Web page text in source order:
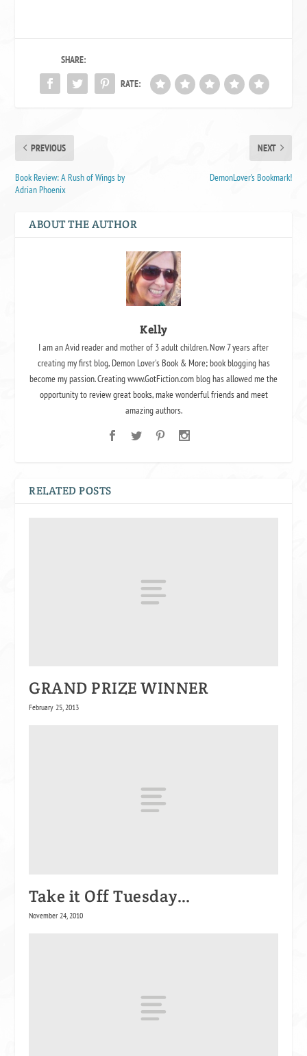
SHARE:
RATE:
PREVIOUS
Book Review: A Rush of Wings by
Adrian Phoenix
NEXT
DemonLover’s Bookmark!
ABOUT THE AUTHOR
Kelly
I am an Avid reader and mother of 3 adult children. Now 7 years after
creating my first blog, Demon Lover's Book & More; book blogging has
become my passion. Creating www.GotFiction.com blog has allowed me the
opportunity to review great books, make wonderful friends and meet
amazing authors.
RELATED POSTS
GRAND PRIZE WINNER
February 25, 2013
Take it Off Tuesday…
November 24, 2010